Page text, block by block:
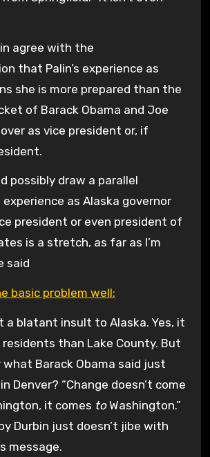
agree with the
that Palin’s experience as
she is more prepared than the
of Barack Obama and Joe
as vice president or, if
possibly draw a parallel
as Alaska governor
president or even president of
is a stretch, as far as I’m
said
basic problem well:
a blatant insult to Alaska. Yes, it
than Lake County. But
what Barack Obama said just
Denver? “Change doesn’t come
it comes toWashington.”
Durbin just doesn’t jibe with
message.